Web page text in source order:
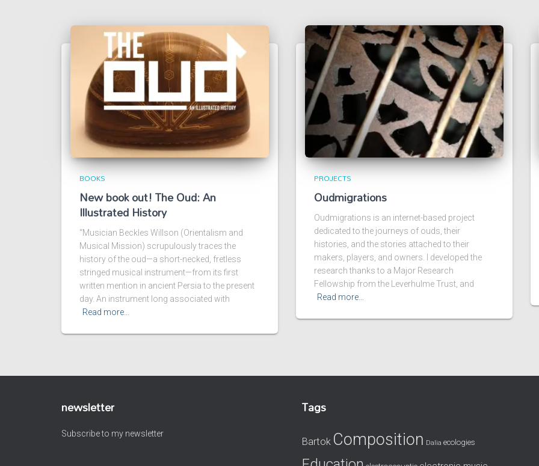
BOOKS
New book out! The Oud: An
Illustrated History
“Musician Beckles Willson (Orientalism and
Musical Mission) scrupulously traces the
history of the oud—a short-necked, fretless
stringed musical instrument—from its first
written mention in ancient Persia to the present
day. An instrument long associated with
Read more…
PROJECTS
Oudmigrations
Oudmigrations is an internet-based project
dedicated to the journeys of ouds, their
histories, and the stories attached to their
makers, players, and owners. I developed the
research thanks to a Major Research
Fellowship from the Leverhulme Trust, and
Read more…
newsletter
Subscribe to my newsletter
Tags
Bartok Composition Dalia ecologies